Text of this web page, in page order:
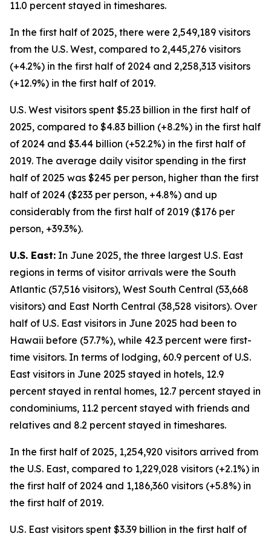
11.0 percent stayed in timeshares.
In the first half of 2025, there were 2,549,189 visitors
from the U.S. West, compared to 2,445,276 visitors
(+4.2%) in the first half of 2024 and 2,258,313 visitors
(+12.9%) in the first half of 2019.
U.S. West visitors spent $5.23 billion in the first half of
2025, compared to $4.83 billion (+8.2%) in the first half
of 2024 and $3.44 billion (+52.2%) in the first half of
2019. The average daily visitor spending in the first
half of 2025 was $245 per person, higher than the first
half of 2024 ($233 per person, +4.8%) and up
considerably from the first half of 2019 ($176 per
person, +39.3%).
U.S. East: In June 2025, the three largest U.S. East
regions in terms of visitor arrivals were the South
Atlantic (57,516 visitors), West South Central (53,668
visitors) and East North Central (38,528 visitors). Over
half of U.S. East visitors in June 2025 had been to
Hawaii before (57.7%), while 42.3 percent were first-
time visitors. In terms of lodging, 60.9 percent of U.S.
East visitors in June 2025 stayed in hotels, 12.9
percent stayed in rental homes, 12.7 percent stayed in
condominiums, 11.2 percent stayed with friends and
relatives and 8.2 percent stayed in timeshares.
In the first half of 2025, 1,254,920 visitors arrived from
the U.S. East, compared to 1,229,028 visitors (+2.1%) in
the first half of 2024 and 1,186,360 visitors (+5.8%) in
the first half of 2019.
U.S. East visitors spent $3.39 billion in the first half of